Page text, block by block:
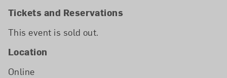
Tickets and Reservations
This event is sold out.
Location
Online